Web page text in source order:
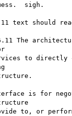
sigh.
text should
The
to directly
is for
to, or